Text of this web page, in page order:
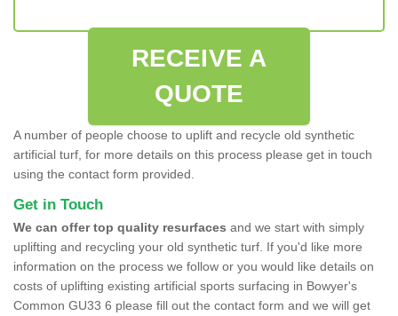
RECEIVE A
QUOTE
A number of people choose to uplift and recycle old synthetic
artificial turf, for more details on this process please get in touch
using the contact form provided.
Get in Touch
We can offer top quality resurfaces and we start with simply
uplifting and recycling your old synthetic turf. If you'd like more
information on the process we follow or you would like details on
costs of uplifting existing artificial sports surfacing in Bowyer's
Common GU33 6 please fill out the contact form and we will get